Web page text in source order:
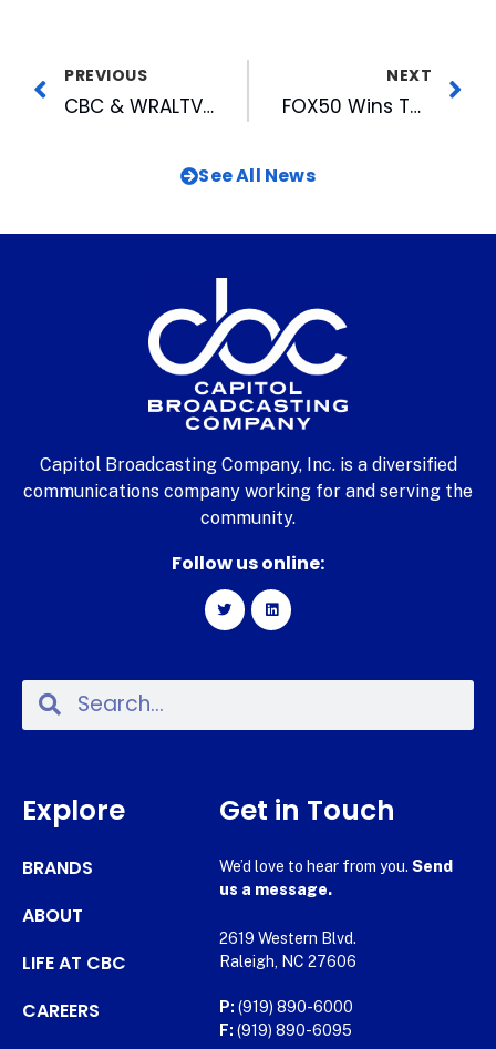
PREVIOUS
CBC & WRALTV To Help Sponsor July 3rd Fundraiser For Carolina Arts Festival
NEXT
FOX50 Wins Two Awards For Commercials
See All News
Capitol Broadcasting Company, Inc. is a diversified
communications company working for and serving the
community.
Follow us online:
Explore
BRANDS
ABOUT
LIFE AT CBC
CAREERS
Get in Touch
We’d love to hear from you. Send
us a message.
2619 Western Blvd.
Raleigh, NC 27606
P: (919) 890-6000
F: (919) 890-6095